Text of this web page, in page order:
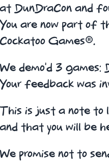
at DunDraCon and
You are now part of
Cockatoo Games®.
We demo'd 3 games:
Your feedback was
This is just a note to
and that you will be
We promise not to